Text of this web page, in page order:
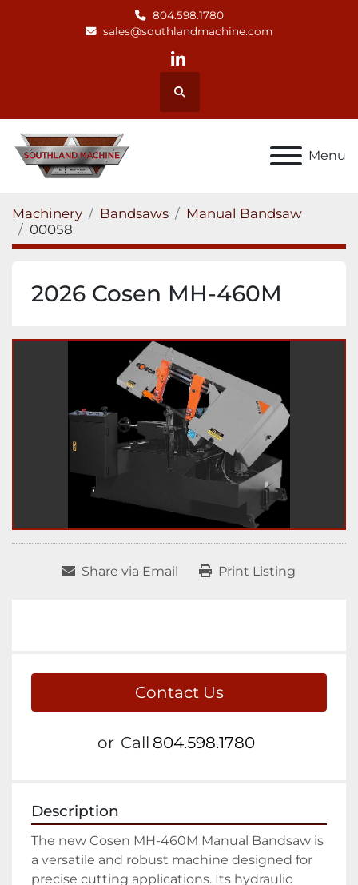
804.598.1780
sales@southlandmachine.com
linkedin
Search
Menu
Machinery Bandsaws
Manual Bandsaw
00058
2026 Cosen MH-460M
Share via Email Print Listing
Contact Us
or Call 804.598.1780
Description
The new Cosen MH-460M Manual Bandsaw is
a versatile and robust machine designed for
precise cutting applications. Its hydraulic